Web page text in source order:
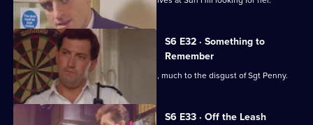
S6 E32 · Something to
Remember
PC Quinnan receives a commendation, much to the disgust of Sgt Penny.
S6 E33 · Off the Leash